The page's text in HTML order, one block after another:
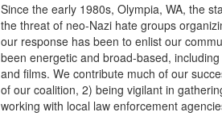
Since the early 1980s, Olympia, WA, the
the threat of neo-Nazi hate groups
our response has been to enlist our
been energetic and broad-based,
and films. We contribute much of our
of our coalition, 2) being vigilant in
working with local law enforcement